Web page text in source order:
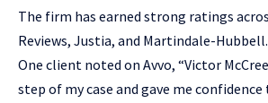
The firm has earned strong ratings
Reviews, Justia, and Martindale-Hubbell.
One client noted on Avvo, “Victor
step of my case and gave me